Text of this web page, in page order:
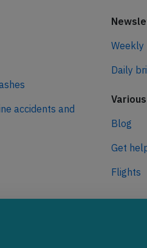
accidents and
Daily
Various
Blog
Get
Flights